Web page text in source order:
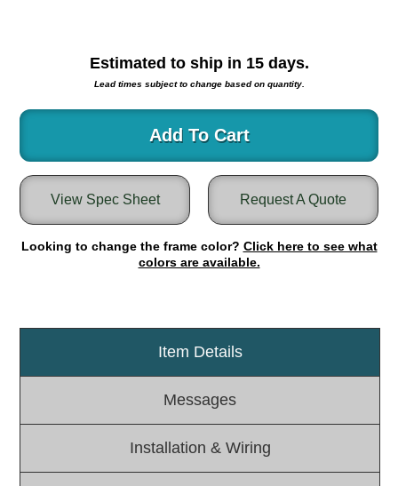
Round Light Box Series
Lane Control
Weigh Station
Bridge, Tunnel, Tollway
Internally Illuminated Street Name Signs
LED Blankout Grade Crossing Signals
Institutional & Industrial
LED Outdoor Drive-Thru Signs
Medical In-Use Safety Signs
Estimated to ship in 15days.
Lead times subject to change based on quantity.
Add To Cart
Request A Quote
View Spec Sheet
Looking to change the frame color? Click here to see what
colors are available.
Item Details
Messages
Installation & Wiring